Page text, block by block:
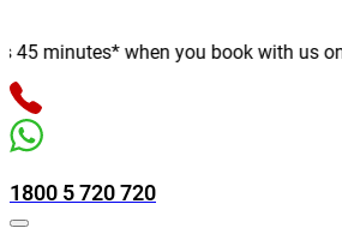
when you book with us
1800 5 720 720